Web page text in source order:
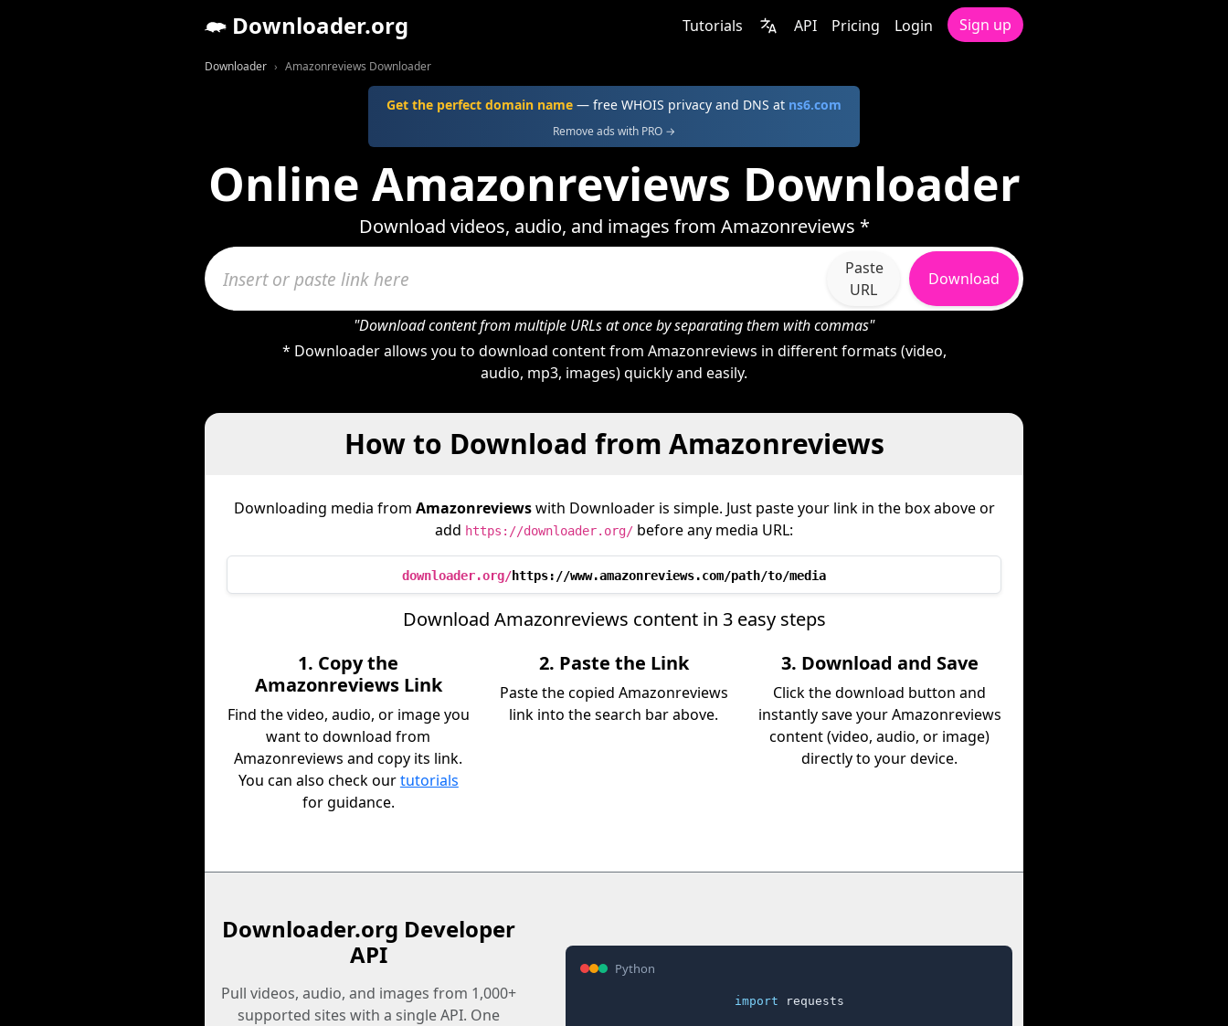
Downloader.org Tutorials API Pricing Login Sign up
Downloader Amazonreviews Downloader
Get the perfect domain name — free WHOIS privacy and DNS at ns6.com
Remove ads with PRO →
Online Amazonreviews Downloader
Download videos, audio, and images from Amazonreviews *
Paste
URL
Download
"Download content from multiple URLs at once by separating them with commas"
* Downloader allows you to download content from Amazonreviews in different formats (video,
audio, mp3, images) quickly and easily.
How to Download from Amazonreviews
Downloading media from Amazonreviewswith Downloader is simple. Just paste your link in the box above or
add https://downloader.org/ before any media URL:
downloader.org/https://www.amazonreviews.com/path/to/media
Download Amazonreviews content in 3 easy steps
1. Copy the
Amazonreviews Link
Find the video, audio, or image you
want to download from
Amazonreviews and copy its link.
You can also check ourtutorials
for guidance.
2. Paste the Link
Paste the copied Amazonreviews
link into the search bar above.
3. Download and Save
Click the download button and
instantly save your Amazonreviews
content (video, audio, or image)
directly to your device.
Downloader.org Developer
API
Pull videos, audio, and images from 1,000+
supported sites with a single API. One
Python
import requests